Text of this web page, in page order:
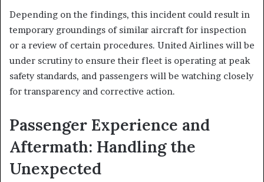
Depending on the findings, this incident could result in
temporary groundings of similar aircraft for inspection
or a review of certain procedures. United Airlines will be
under scrutiny to ensure their fleet is operating at peak
safety standards, and passengers will be watching closely
for transparency and corrective action.
Passenger Experience and
Aftermath: Handling the
Unexpected